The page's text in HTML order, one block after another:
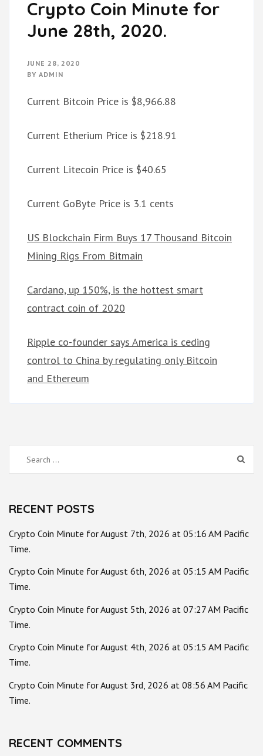
Crypto Coin Minute for
June 28th, 2020.
JUNE 28, 2020
BY ADMIN
Current Bitcoin Price is $8,966.88
Current Etherium Price is $218.91
Current Litecoin Price is $40.65
Current GoByte Price is 3.1 cents
US Blockchain Firm Buys 17 Thousand Bitcoin
Mining Rigs From Bitmain
Cardano, up 150%, is the hottest smart
contract coin of 2020
Ripple co-founder says America is ceding
control to China by regulating only Bitcoin
and Ethereum
Search
for:
RECENT POSTS
Crypto Coin Minute for August 7th, 2026 at 05:16 AM Pacific
Time.
Crypto Coin Minute for August 6th, 2026 at 05:15 AM Pacific
Time.
Crypto Coin Minute for August 5th, 2026 at 07:27 AM Pacific
Time.
Crypto Coin Minute for August 4th, 2026 at 05:15 AM Pacific
Time.
Crypto Coin Minute for August 3rd, 2026 at 08:56 AM Pacific
Time.
RECENT COMMENTS